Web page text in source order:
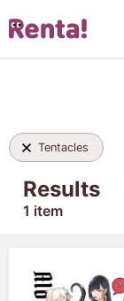
Tentacles
Results
1 item